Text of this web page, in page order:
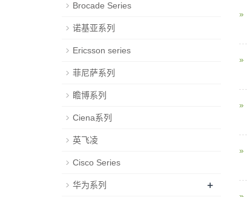
Brocade Series
诺基亚系列
Ericsson series
菲尼萨系列
瞻博系列
Ciena系列
英飞凌
Cisco Series
华为系列 +